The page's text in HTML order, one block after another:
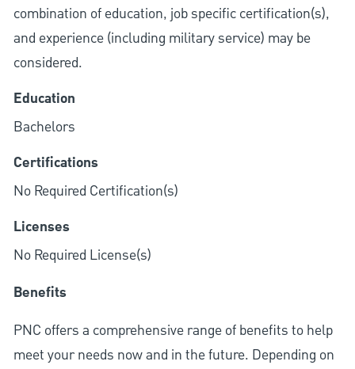
combination of education, job specific certification(s),
and experience (including military service) may be
considered.
Education
Bachelors
Certifications
No Required Certification(s)
Licenses
No Required License(s)
Benefits
PNC offers a comprehensive range of benefits to help
meet your needs now and in the future. Depending on